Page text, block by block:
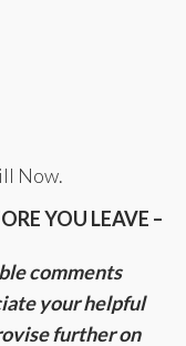
Now.
YOU LEAVE –
comments
your helpful
further on